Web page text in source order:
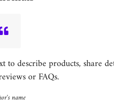
describe products, share
or FAQs.
name